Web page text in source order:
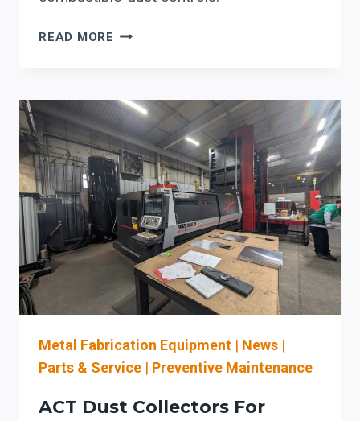
READ MORE ACT
PULSE-
CLEANING
&
COMBUSTIBLE-
DUST
CONTROLS
BUYER
CHECKLIST
FOR
METALWORKING
SHOPS
Metal Fabrication Equipment | News |
Parts & Service | Preventive Maintenance
ACT Dust Collectors For